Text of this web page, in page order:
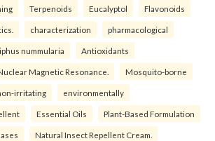
Terpenoids Eucalyptol Flavonoids
characterization pharmacological
nummularia Antioxidants
Magnetic Resonance. Mosquito-borne
irritating environmentally
Essential Oils Plant-Based Formulation
Natural Insect Repellent Cream.